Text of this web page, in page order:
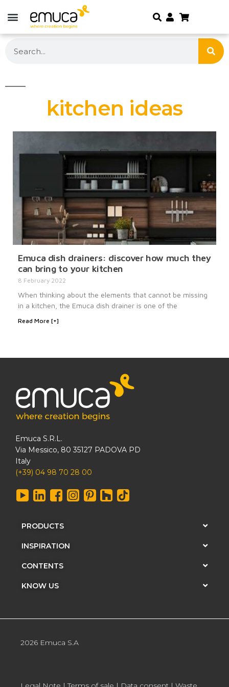
kitchen ideas
Emuca dish drainers: discover how much they
can bring to your kitchen
8 February 2022
When thinking about the elements that cannot be missing
in a kitchen, the Emuca dish drainer is one of the
Read More [+]
Emuca S.R.L.
Via Messico, 80 35127 PADOVA PD
Italy
(+39) 04 98 70 28 00
PRODUCTS
INSPIRATION
CONTENTS
KNOW US
2026 Emuca S.A